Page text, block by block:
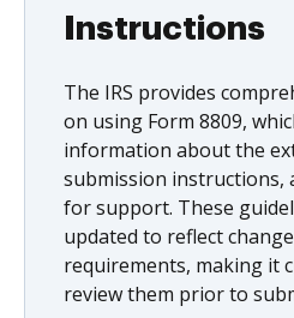
Instructions
The IRS provides
on using Form 8809,
information about the
submission instructions,
for support. These
updated to reflect
requirements, making it
review them prior to